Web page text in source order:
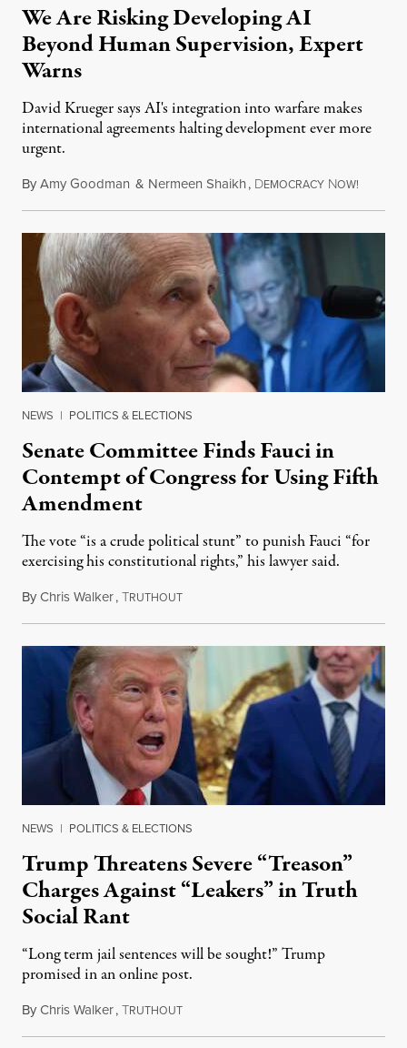
We Are Risking Developing AI
Beyond Human Supervision, Expert
Warns
David Krueger says AI's integration into warfare makes
international agreements halting development ever more
urgent.
ByAmy Goodman & Nermeen Shaikh, DEMOCRACY NOW!
NEWS | POLITICS & ELECTIONS
Senate Committee Finds Fauci in
Contempt of Congress for Using Fifth
Amendment
The vote “is a crude political stunt” to punish Fauci “for
exercising his constitutional rights,” his lawyer said.
ByChris Walker,TRUTHOUTAugust 6, 2026
NEWS | POLITICS & ELECTIONS
Trump Threatens Severe “Treason”
Charges Against “Leakers” in Truth
Social Rant
“Long term jail sentences will be sought!” Trump
promised in an online post.
ByChris Walker,TRUTHOUTAugust 6, 2026